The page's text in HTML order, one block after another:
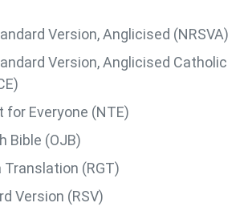
Version, Anglicised (NRSVA)
Version, Anglicised Catholic
Everyone (NTE)
Bible (OJB)
Translation (RGT)
Version (RSV)